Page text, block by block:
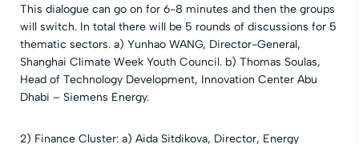
This dialogue can go on for 6-8 minutes and then the groups
will switch. In total there will be 5 rounds of discussions for 5
thematic sectors. a) Yunhao WANG, Director-General,
Shanghai Climate Week Youth Council. b) Thomas Soulas,
Head of Technology Development, Innovation Center Abu
Dhabi – Siemens Energy.
2) Finance Cluster: a) Aida Sitdikova, Director, Energy